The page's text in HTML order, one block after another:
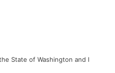
State of Washington and I